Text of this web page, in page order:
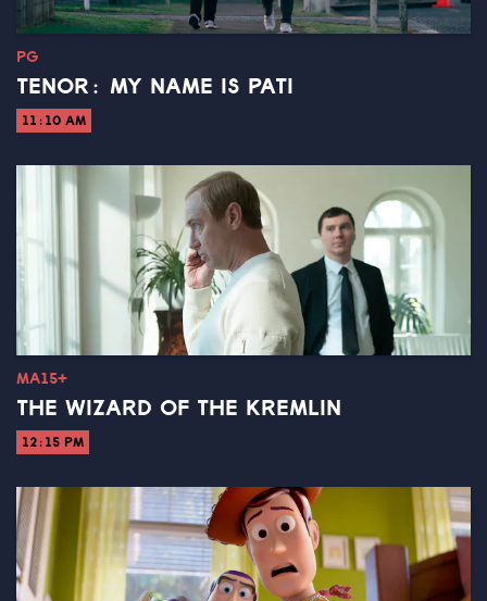
PG
TENOR: MY NAME IS PATI
11:10 AM
MA15+
THE WIZARD OF THE KREMLIN
12:15 PM